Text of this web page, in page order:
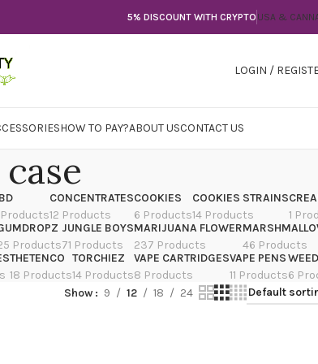
5% DISCOUNT WITH CRYPTO USA &
LOGIN /
HOW TO PAY?ABOUT USCONTACT US
CONCENTRATES
12 Products
COOKIES
6 Products
COOKIES STRAINS
14 Products
1
Products
JUNGLE BOYS
71 Products
MARIJUANA FLOWER
237 Products
46 Products
THETENCO
18 Products
TORCHIEZ
14 Products
VAPE CARTRIDGES
8 Products
VAPE PENS
11 Products6
Show 9 12 18 24